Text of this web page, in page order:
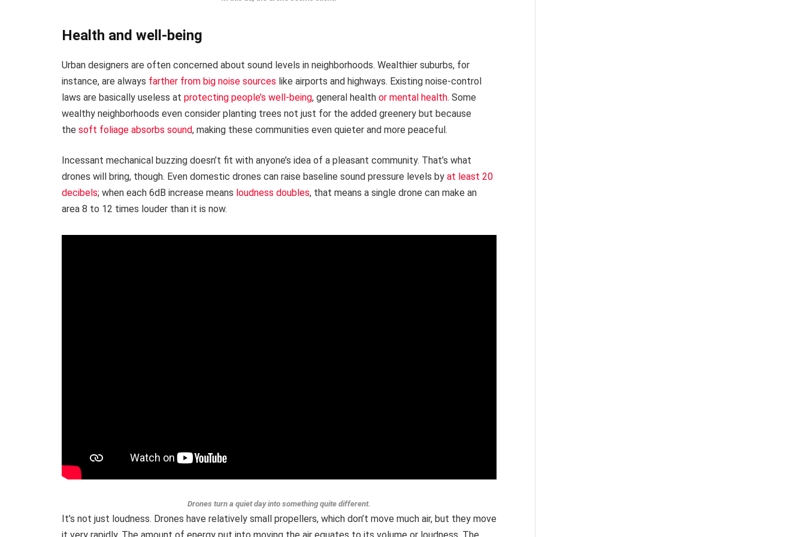
Health and well-being
Urban designers are often concerned about sound levels in neighborhoods. Wealthier suburbs, for
instance, are always farther from big noise sources like airports and highways. Existing noise-control
laws are basically useless at protecting people’s well-being, general health or mental health. Some
wealthy neighborhoods even consider planting trees not just for the added greenery but because
the soft foliage absorbs sound, making these communities even quieter and more peaceful.
Incessant mechanical buzzing doesn’t fit with anyone’s idea of a pleasant community. That’s what
drones will bring, though. Even domestic drones can raise baseline sound pressure levels by at least 20
decibels; when each 6dB increase means loudness doubles, that means a single drone can make an
area 8 to 12 times louder than it is now.
Drones turn a quiet day into something quite different.
It’s not just loudness. Drones have relatively small propellers, which don’t move much air, but they move